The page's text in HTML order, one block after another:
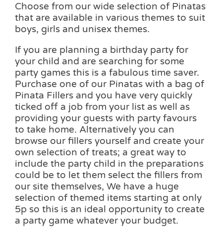
Choose from our wide selection of Pinatas
that are available in various themes to suit
boys, girls and unisex themes.
If you are planning a birthday party for
your child and are searching for some
party games this is a fabulous time saver.
Purchase one of our Pinatas with a bag of
Pinata Fillers and you have very quickly
ticked off a job from your list as well as
providing your guests with party favours
to take home. Alternatively you can
browse our fillers yourself and create your
own selection of treats; a great way to
include the party child in the preparations
could be to let them select the fillers from
our site themselves, We have a huge
selection of themed items starting at only
5p so this is an ideal opportunity to create
a party game whatever your budget.